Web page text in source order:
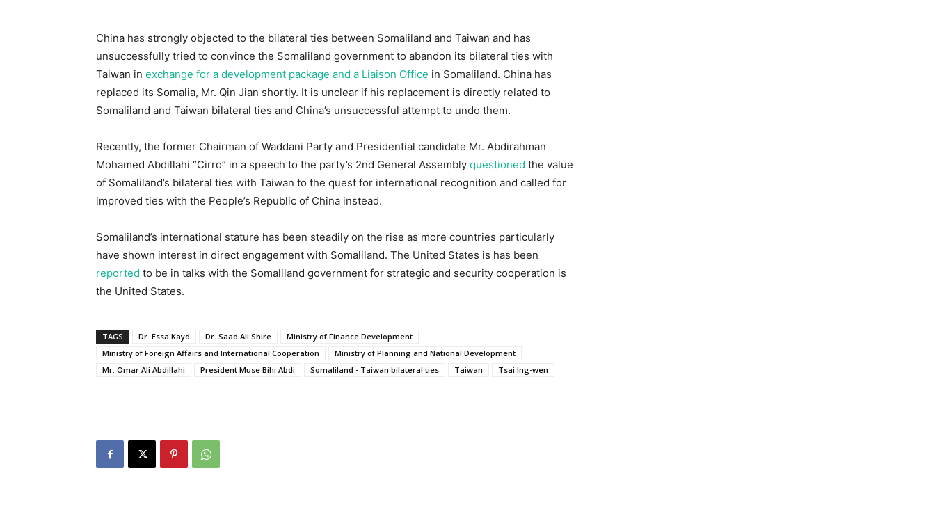
China has strongly objected to the bilateral ties between Somaliland and Taiwan and has
unsuccessfully tried to convince the Somaliland government to abandon its bilateral ties with
Taiwan in exchange for a development package and a Liaison Office in Somaliland. China has
replaced its Somalia, Mr. Qin Jian shortly. It is unclear if his replacement is directly related to
Somaliland and Taiwan bilateral ties and China’s unsuccessful attempt to undo them.
Recently, the former Chairman of Waddani Party and Presidential candidate Mr. Abdirahman
Mohamed Abdillahi “Cirro” in a speech to the party’s 2nd General Assembly questioned the value
of Somaliland’s bilateral ties with Taiwan to the quest for international recognition and called for
improved ties with the People’s Republic of China instead.
Somaliland’s international stature has been steadily on the rise as more countries particularly
have shown interest in direct engagement with Somaliland. The United States is has been
reported to be in talks with the Somaliland government for strategic and security cooperation is
the United States.
TAGS Dr. Essa Kayd Dr. Saad Ali Shire
Ministry of Finance Development
Ministry of Foreign Affairs and International Cooperation
Ministry of Planning and National Development
Mr. Omar Ali Abdillahi
President Muse Bihi Abdi Somaliland - Taiwan bilateral ties Taiwan Tsai Ing-wen